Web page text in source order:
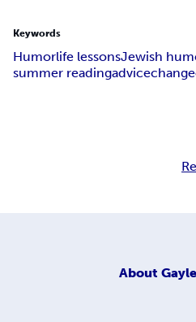
Keywords
Humorlife lessonsJewish
summer readingadvicechange
About